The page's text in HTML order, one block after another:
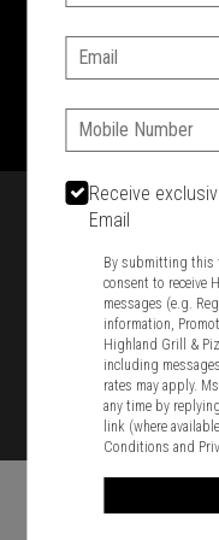
1701
Featured item
Email:
Phone:
Receive
Email
By submitting this
consent to receive
messages (e.g.
information,
Highland Grill &
including
rates may apply.
any time by
link (where
Conditions and